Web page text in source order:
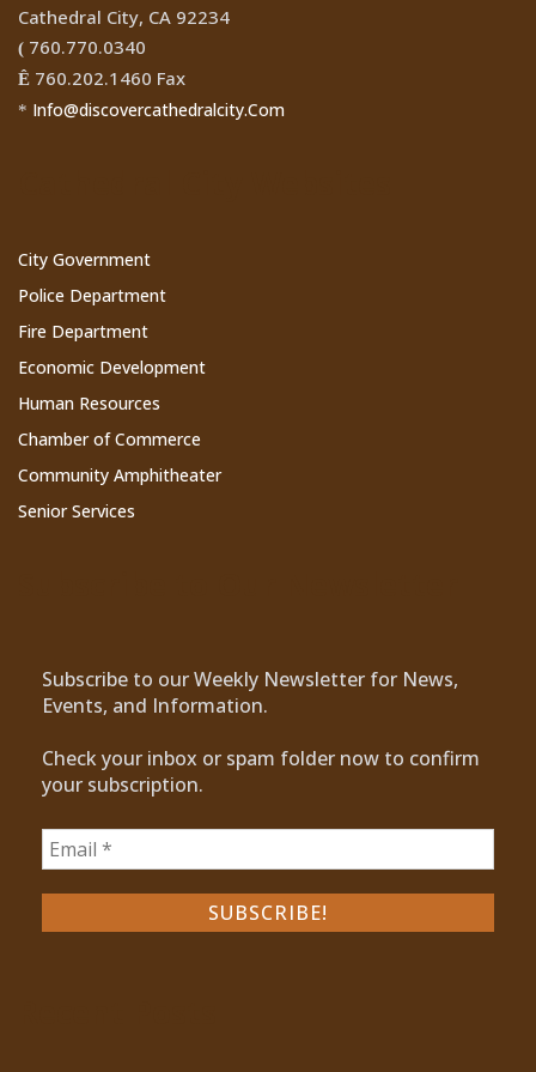
Cathedral City, CA 92234
( 760.770.0340
Ê 760.202.1460 Fax
* Info@discovercathedralcity.Com
City Government
Police Department
Fire Department
Economic Development
Human Resources
Chamber of Commerce
Community Amphitheater
Senior Services
Subscribe to our Weekly Newsletter for News,
Events, and Information.
Check your inbox or spam folder now to confirm
your subscription.